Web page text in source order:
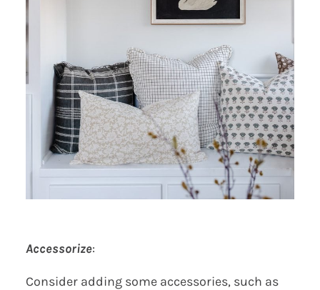
Accessorize:
Consider adding some accessories, such as